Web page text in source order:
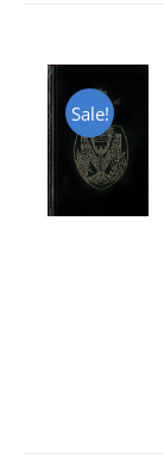
Sale!